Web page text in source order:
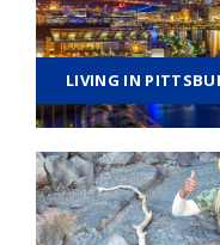
LIVING IN